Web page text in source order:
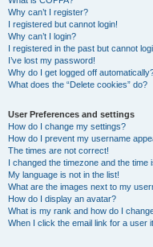
Why can’t I register?
I registered but cannot login!
Why can’t I login?
I registered in the past but cannot
I’ve lost my password!
Why do I get logged off
What does the “Delete cookies” do?
User Preferences and settings
How do I change my settings?
How do I prevent my username
The times are not correct!
I changed the timezone and the time
My language is not in the list!
What are the images next to my
How do I display an avatar?
What is my rank and how do I
When I click the email link for a user